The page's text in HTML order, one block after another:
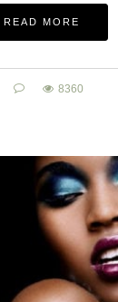
READ MORE
8360